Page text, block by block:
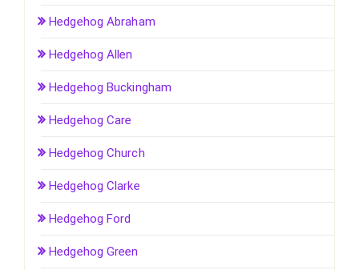
Hedgehog Abraham
Hedgehog Allen
Hedgehog Buckingham
Hedgehog Care
Hedgehog Church
Hedgehog Clarke
Hedgehog Ford
Hedgehog Green